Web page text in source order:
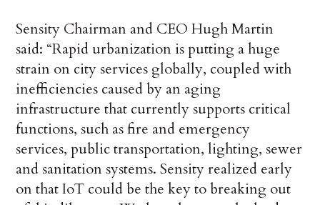
Sensity Chairman and CEO Hugh Martin
said: “Rapid urbanization is putting a huge
strain on city services globally, coupled with
inefficiencies caused by an aging
infrastructure that currently supports critical
functions, such as fire and emergency
services, public transportation, lighting, sewer
and sanitation systems. Sensity realized early
on that IoT could be the key to breaking out